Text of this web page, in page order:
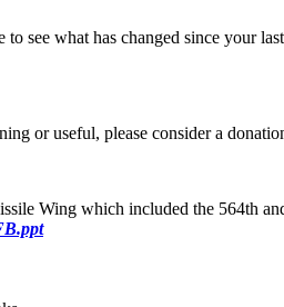
see what has changed since your
or useful, please consider a
Wing which included the 564th